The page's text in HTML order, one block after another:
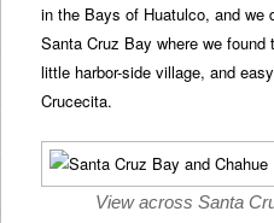
in the Bays of Huatulco, and we
Santa Cruz Bay where we
little harbor-side village, and
Crucecita.
View across Santa